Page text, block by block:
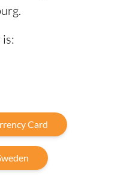
Card